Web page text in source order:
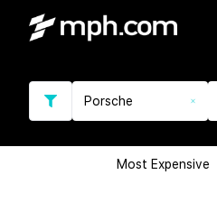
Porsche
Most Expensive